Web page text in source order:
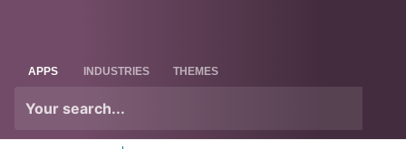
APPS INDUSTRIES THEMES